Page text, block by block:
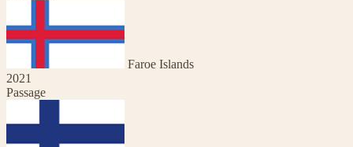
Faroe Islands
2021
Passage